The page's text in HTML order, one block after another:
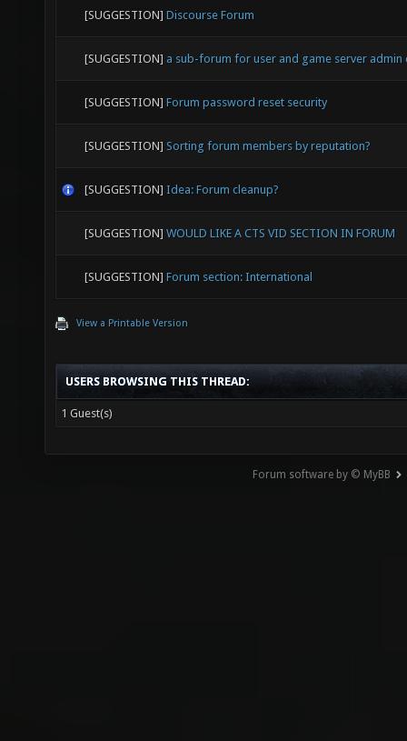
[SUGGESTION] Discourse Forum
[SUGGESTION] a sub-forum for user and game server admin
[SUGGESTION] Forum password reset security
[SUGGESTION] Sorting forum members by reputation?
[SUGGESTION] Idea: Forum cleanup?
[SUGGESTION] WOULD LIKE A CTS VID SECTION IN FORUM
[SUGGESTION] Forum section: International
View a Printable Version
USERS BROWSING THIS THREAD:
1 Guest(s)
Forum software by © MyBB